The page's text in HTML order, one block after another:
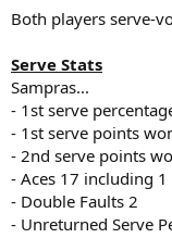
Both players serve-
Serve Stats
Sampras...
- 1st serve
- 1st serve points
- 2nd serve points
- Aces 17 including 1
- Double Faults 2
- Unreturned Serve